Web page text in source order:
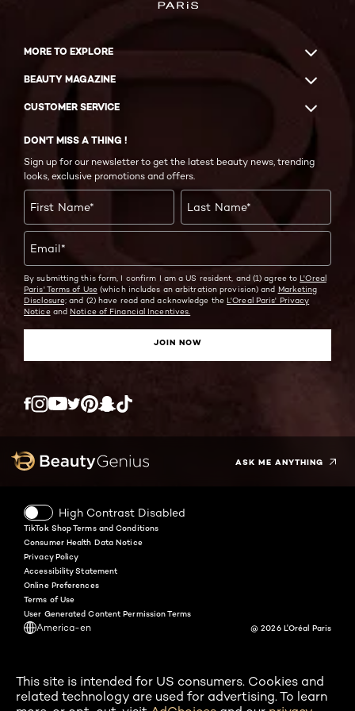
MORE TO EXPLORE
BEAUTY MAGAZINE
CUSTOMER SERVICE
DON'T MISS A THING !
Sign up for our newsletter to get the latest beauty news, trending
looks, exclusive promotions and offers.
First Name* Last Name*
Email*
By submitting this form, I confirm I am a US resident, and (1) agree to L'Oreal
Paris' Terms of Use(which includes an arbitration provision) and Marketing
Disclosure; and (2) have read and acknowledge the L'Oreal Paris' Privacy
Noticeand Notice of Financial Incentives.
JOIN NOW
Twitter
ASK ME ANYTHING
High Contrast Disabled
America-en
TikTok Shop Terms and Conditions
Consumer Health Data Notice
Privacy Policy
Accessibility Statement
Online Preferences
Terms of Use
User Generated Content Permission Terms
@ 2026 L'Oréal Paris
This site is intended for US consumers. Cookies and
related technology are used for advertising. To learn